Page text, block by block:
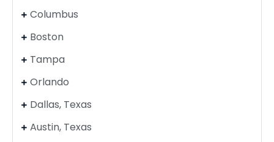
Columbus
Boston
Tampa
Orlando
Dallas, Texas
Austin, Texas